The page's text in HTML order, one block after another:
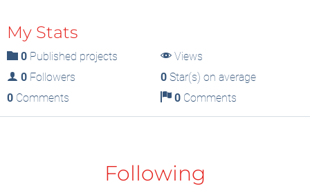
My Stats
0 Published projects
Views
0 Followers 0Star(s) on average
0 Comments 0Comments
Following